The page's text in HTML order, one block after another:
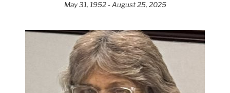
May 31, 1952 - August 25, 2025